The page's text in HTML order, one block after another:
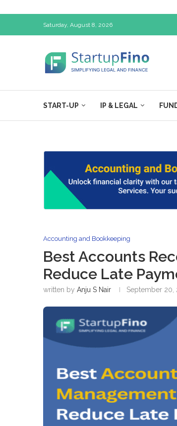
Saturday, August 8, 2026
START-UP IP & LEGAL
Accounting and Bookkeeping
Best Accounts
Reduce Late
written by Anju S Nair September 20,